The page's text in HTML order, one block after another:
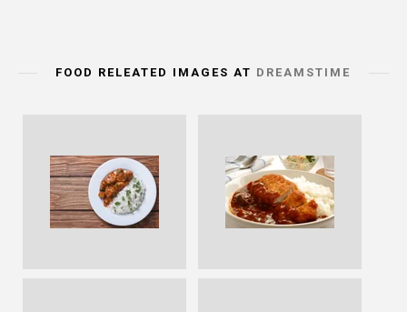
FOOD RELEATED IMAGES AT DREAMSTIME